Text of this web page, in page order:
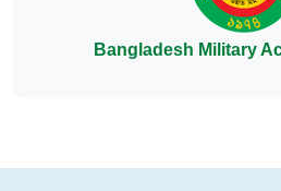
Bangladesh Military